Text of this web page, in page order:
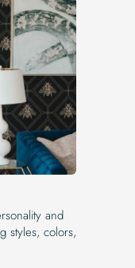
and
styles, colors,